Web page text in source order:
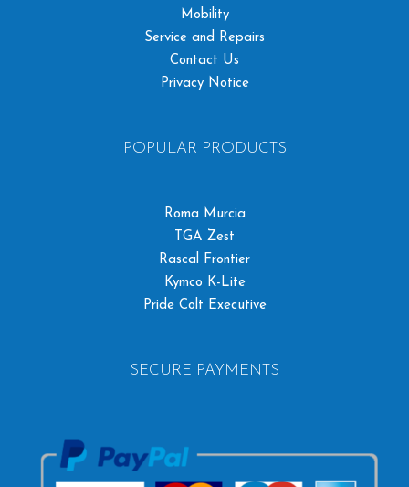
Mobility
Service and Repairs
Contact Us
Privacy Notice
POPULAR PRODUCTS
Roma Murcia
TGA Zest
Rascal Frontier
Kymco K-Lite
Pride Colt Executive
SECURE PAYMENTS